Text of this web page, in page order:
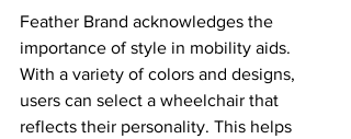
Feather Brand acknowledges the
importance of style in mobility aids.
With a variety of colors and designs,
users can select a wheelchair that
reflects their personality. This helps